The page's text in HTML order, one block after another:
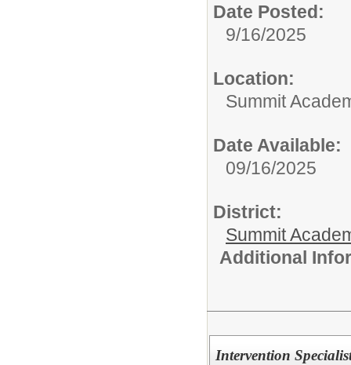
Date Posted:
9/16/2025
Location:
Summit
Date Available:
09/16/2025
District:
Summit
Additional
Intervention